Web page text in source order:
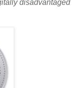
disadvantaged